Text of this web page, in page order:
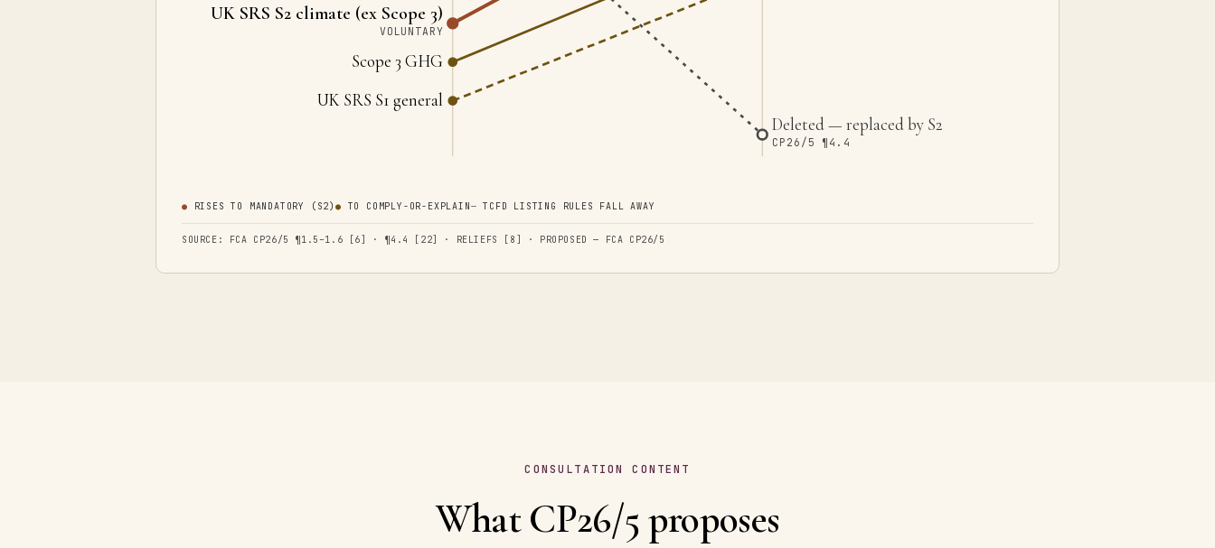
UK SRS S2 climate (ex Scope 3)
VOLUNTARY
Scope 3 GHG
UK SRS S1 general
Deleted — replaced by S2
CP26/5 ¶4.4
● RISES TO MANDATORY (S2)● TO COMPLY-OR-EXPLAIN╌ TCFD LISTING RULES FALL AWAY
SOURCE: FCA CP26/5 ¶1.5–1.6 [6] · ¶4.4 [22] · RELIEFS [8] · PROPOSED — FCA CP26/5
CONSULTATION CONTENT
What CP26/5 proposes